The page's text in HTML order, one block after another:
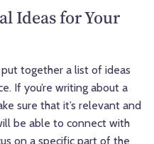
Ideas for Your
together a list of ideas
If you’re writing about a
sure that it’s relevant and
be able to connect with
on a specific part of the